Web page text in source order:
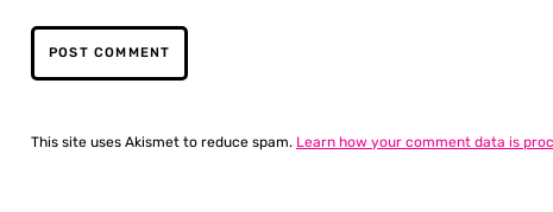
This site uses Akismet to reduce spam. Learn how your comment data is